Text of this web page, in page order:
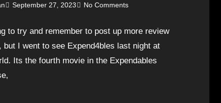
September 27, 2023 No Comments
to try and remember to post up more review
but I went to see Expend4bles last night at
Its the fourth movie in the Expendables